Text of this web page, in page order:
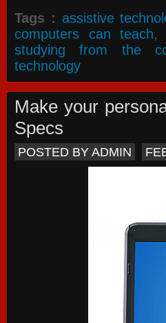
Tags : assistive
computers can teach,
studying from the
technology
Make your
Specs
POSTED BY ADMIN